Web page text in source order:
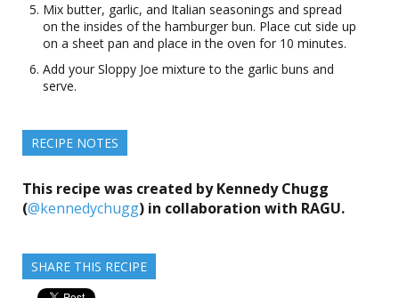
Mix butter, garlic, and Italian seasonings and spread
on the insides of the hamburger bun. Place cut side up
on a sheet pan and place in the oven for 10 minutes.
Add your Sloppy Joe mixture to the garlic buns and
serve.
RECIPE NOTES
This recipe was created by Kennedy Chugg
(@kennedychugg) in collaboration with RAGU.
SHARE THIS RECIPE